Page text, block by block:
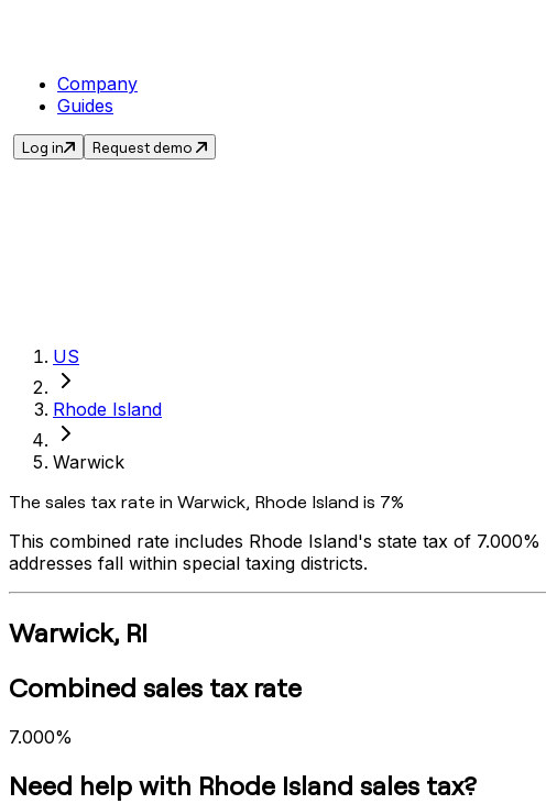
Company
Guides
Log in Request demo
US
Rhode Island
Warwick
The sales tax rate in Warwick, Rhode Island is 7%
This combined rate includes Rhode Island's state tax of 7.000%
addresses fall within special taxing districts.
Warwick, RI
Combined sales tax rate
7.000%
Need help with Rhode Island sales tax?